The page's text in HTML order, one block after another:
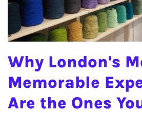
Why London's
Memorable
Are the Ones